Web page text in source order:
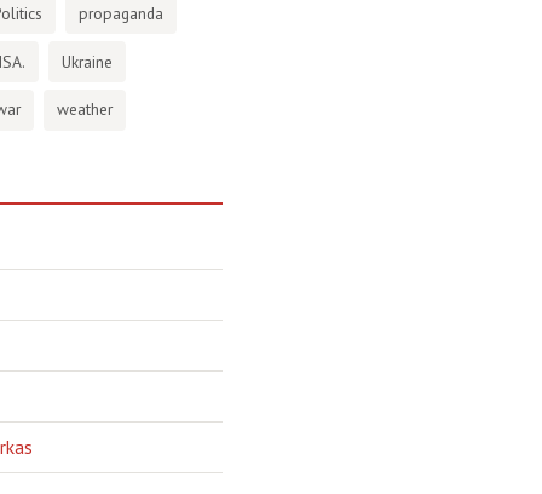
propaganda
Ukraine
weather